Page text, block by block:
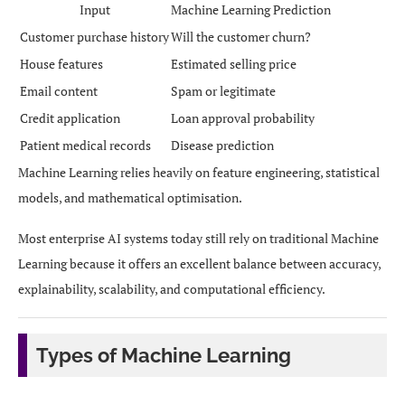
Input
Machine Learning Prediction
Customer purchase historyWill the customer churn?
House features
Estimated selling price
Email content
Spam or legitimate
Credit application
Loan approval probability
Patient medical records
Disease prediction
Machine Learning relies heavily on feature engineering, statistical
models, and mathematical optimisation.
Most enterprise AI systems today still rely on traditional Machine
Learning because it offers an excellent balance between accuracy,
explainability, scalability, and computational efficiency.
Types of Machine Learning